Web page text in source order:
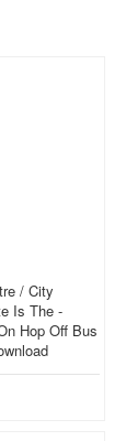
/ City
Is The -
Hop Off Bus